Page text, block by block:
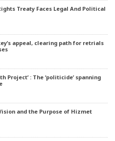
Treaty Faces Legal And Political
appeal, clearing path for retrials
Project’ : The ‘politicide’ spanning
and the Purpose of Hizmet